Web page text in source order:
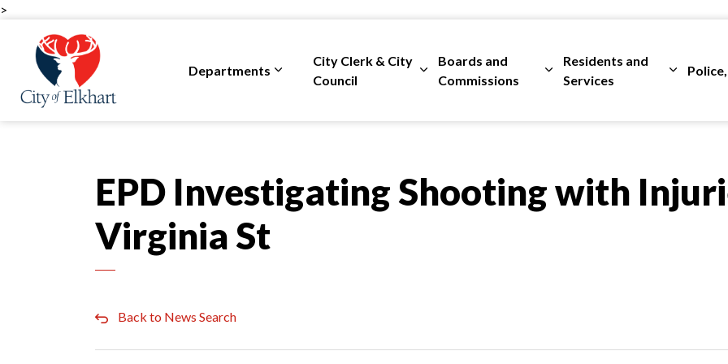
>
Departments
Expand sub pages Departments
City Clerk & City
Council
Expand sub pages City Clerk & City Council
Boards and
Commissions
Expand sub pages Boards and
Residents and
Services
Expand
EPD Investigating Shooting with
Virginia St
Back to News Search